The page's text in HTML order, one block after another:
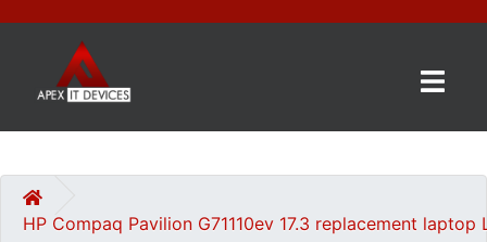
CATEGORIES
HP Compaq Pavilion G71110ev 17.3 replacement laptop